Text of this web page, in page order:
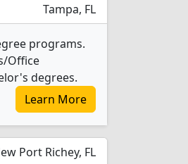
Tampa, FL
programs.
Office
degrees.
Learn More
Port Richey, FL